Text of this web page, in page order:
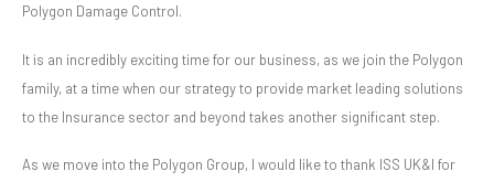
Polygon Damage Control.
It is an incredibly exciting time for our business, as we join the Polygon
family, at a time when our strategy to provide market leading solutions
to the Insurance sector and beyond takes another significant step.
As we move into the Polygon Group, I would like to thank ISS UK&I for